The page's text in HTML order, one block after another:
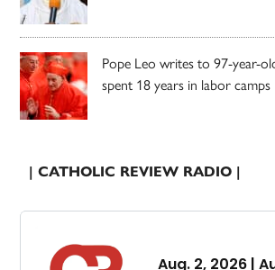
Pope Leo writes to 97-year-
spent 18 years in labor camps
| CATHOLIC REVIEW RADIO |